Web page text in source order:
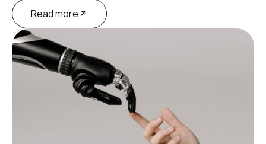
Read more